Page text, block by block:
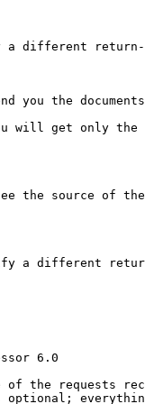
a different return-
you the
will get only
the source of
a different
the requests
optional;